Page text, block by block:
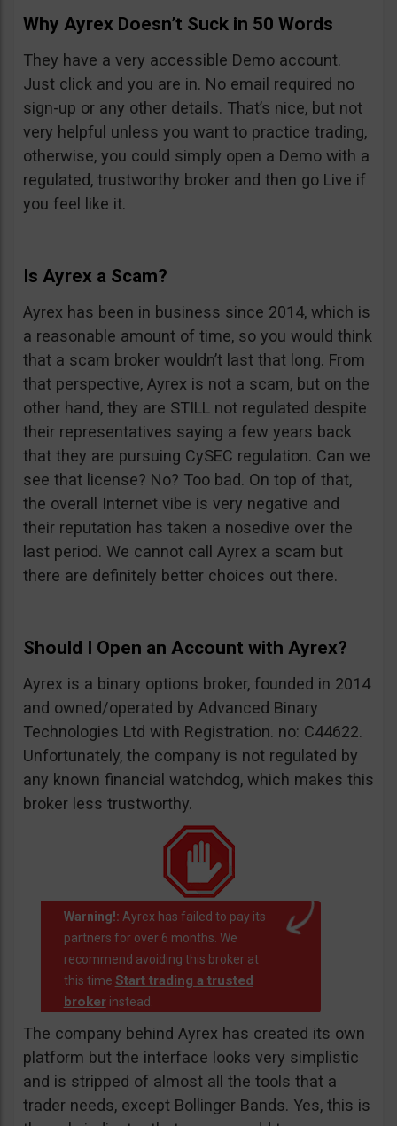
Why Ayrex Doesn’t Suck in 50 Words
They have a very accessible Demo account.
Just click and you are in. No email required no
sign-up or any other details. That’s nice, but not
very helpful unless you want to practice trading,
otherwise, you could simply open a Demo with a
regulated, trustworthy broker and then go Live if
you feel like it.
Is Ayrex a Scam?
Ayrex has been in business since 2014, which is
a reasonable amount of time, so you would think
that a scam broker wouldn’t last that long. From
that perspective, Ayrex is not a scam, but on the
other hand, they are STILL not regulated despite
their representatives saying a few years back
that they are pursuing CySEC regulation. Can we
see that license? No? Too bad. On top of that,
the overall Internet vibe is very negative and
their reputation has taken a nosedive over the
last period. We cannot call Ayrex a scam but
there are definitely better choices out there.
Should I Open an Account with Ayrex?
Ayrex is a binary options broker, founded in 2014
and owned/operated by Advanced Binary
Technologies Ltd with Registration. no: C44622.
Unfortunately, the company is not regulated by
any known financial watchdog, which makes this
broker less trustworthy.
Warning!: Ayrex has failed to pay its
partners for over 6 months. We
recommend avoiding this broker at
this time Start trading a trusted
brokerinstead.
The company behind Ayrex has created its own
platform but the interface looks very simplistic
and is stripped of almost all the tools that a
trader needs, except Bollinger Bands. Yes, this is